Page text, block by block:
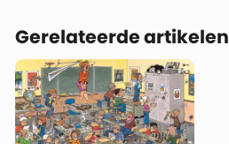
Gerelateerde artikelen